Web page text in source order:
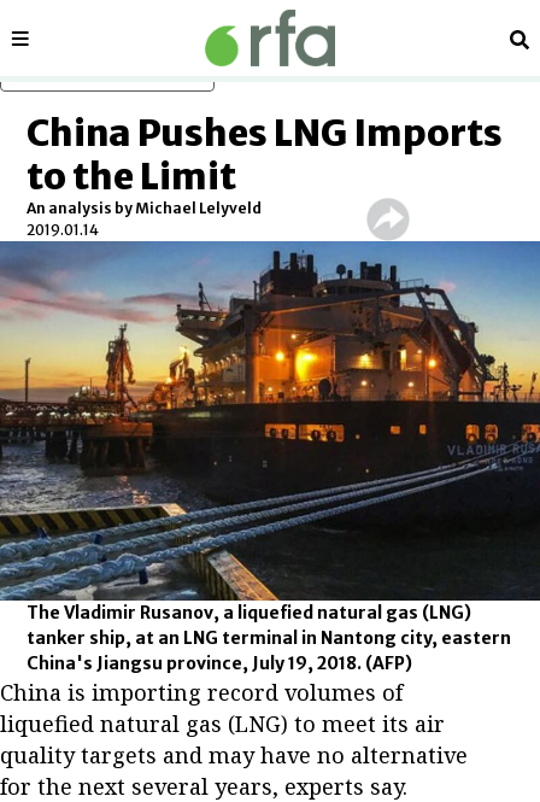
Sections
China Pushes LNG Imports
to the Limit
An analysis by Michael Lelyveld
2019.01.14
The Vladimir Rusanov, a liquefied natural gas (LNG)
tanker ship, at an LNG terminal in Nantong city, eastern
China's Jiangsu province, July 19, 2018. (AFP)
China is importing record volumes of
liquefied natural gas (LNG) to meet its air
quality targets and may have no alternative
for the next several years, experts say.